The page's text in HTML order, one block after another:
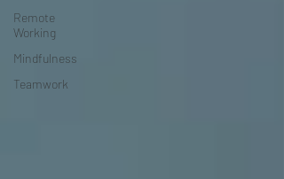
Remote
Working
Mindfulness
Teamwork